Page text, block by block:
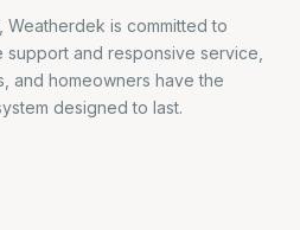
is committed to
and responsive service,
and homeowners have the
designed to last.